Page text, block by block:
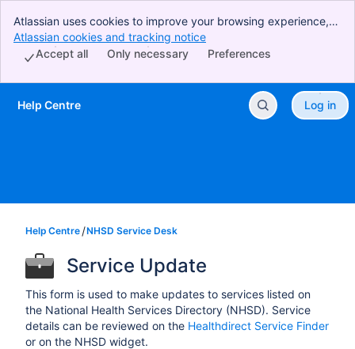
Atlassian uses cookies to improve your browsing experience,
perform analytics and research, and conduct advertising.
Accept all cookies to indicate that you agree to our use of
Atlassian cookies and tracking notice
Preferences
Only necessary
Accept all
Skip to Main Content
Help Centre Log in
Help Centre NHSD Service Desk
Service Update
This form is used to make updates to services listed on
the National Health Services Directory (NHSD). Service
details can be reviewed on the Healthdirect Service Finder
or on the NHSD widget.